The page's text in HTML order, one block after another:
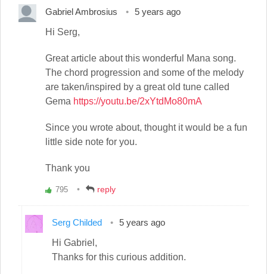
Gabriel Ambrosius
5 years ago
Hi Serg,
Great article about this wonderful Mana song.
The chord progression and some of the melody
are taken/inspired by a great old tune called
Gema https://youtu.be/2xYtdMo80mA
Since you wrote about, thought it would be a fun
little side note for you.
Thank you
Vote
up!
795 reply
Serg Childed
5 years ago
Hi Gabriel,
Thanks for this curious addition.